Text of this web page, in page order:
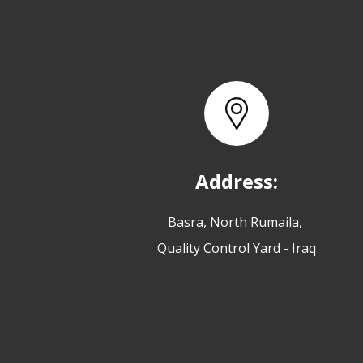
Address:
Basra, North Rumaila,
Quality Control Yard - Iraq